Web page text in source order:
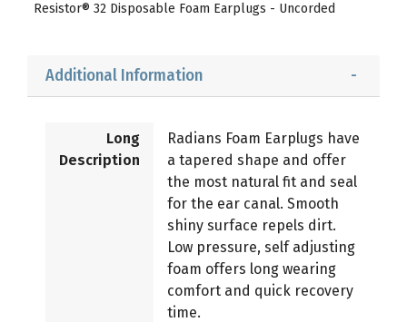
Resistor® 32 Disposable Foam Earplugs - Uncorded
Additional Information
Long
Description
Radians Foam Earplugs have
a tapered shape and offer
the most natural fit and seal
for the ear canal. Smooth
shiny surface repels dirt.
Low pressure, self adjusting
foam offers long wearing
comfort and quick recovery
time.